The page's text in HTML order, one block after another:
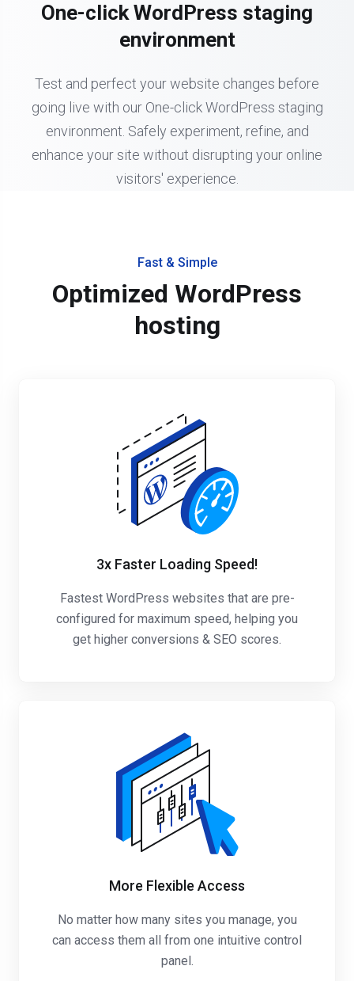
One-click WordPress staging
environment
Test and perfect your website changes before
going live with our One-click WordPress staging
environment. Safely experiment, refine, and
enhance your site without disrupting your online
visitors' experience.
Fast & Simple
Optimized WordPress
hosting
3x Faster Loading Speed!
Fastest WordPress websites that are pre-
configured for maximum speed, helping you
get higher conversions & SEO scores.
More Flexible Access
No matter how many sites you manage, you
can access them all from one intuitive control
panel.